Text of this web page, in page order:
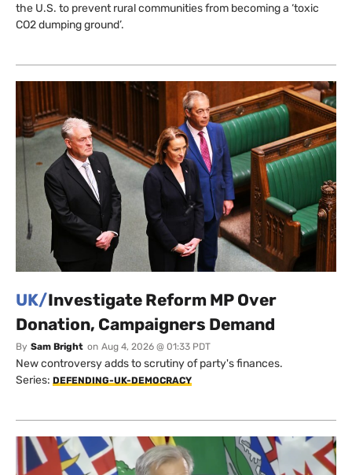
the U.S. to prevent rural communities from becoming a ‘toxic
CO2 dumping ground’.
UK/Investigate Reform MP Over
Donation, Campaigners Demand
By Sam Bright on Aug 4, 2026 @ 01:33 PDT
New controversy adds to scrutiny of party's finances.
Series: DEFENDING-UK-DEMOCRACY